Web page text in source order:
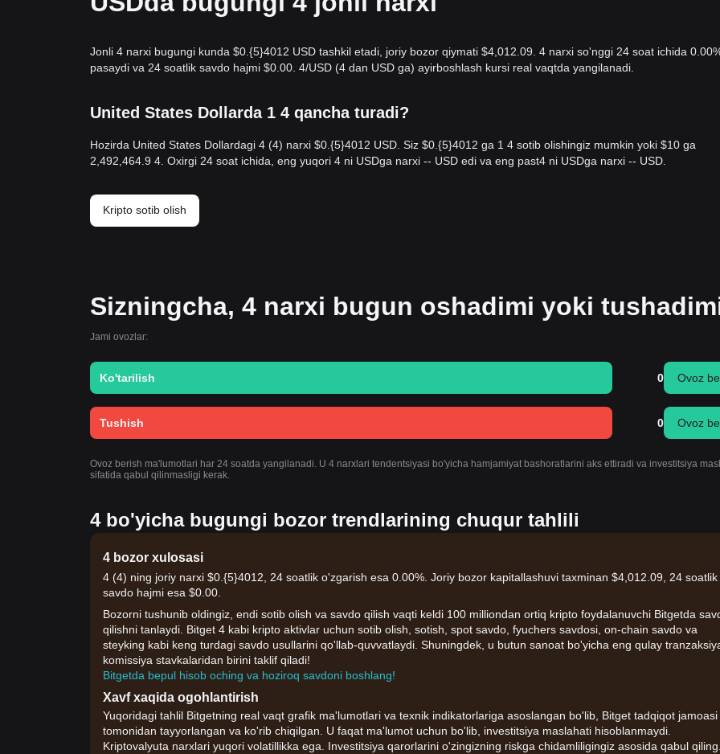
Jonli 4 narxi bugungi kunda $0.{​5}4012 USD tashkil etadi, joriy bozor qiymati $4,012.09. 4 narxi so'nggi 24 soat ichida
pasaydi va 24 soatlik savdo hajmi $0.00. 4/USD (4 dan USD ga) ayirboshlash kursi real vaqtda yangilanadi.
United States Dollarda 1 4 qancha turadi?
Hozirda United States Dollardagi 4 (4) narxi $0.{​5}4012 USD. Siz $0.{​5}4012 ga 1 4 sotib olishingiz mumkin yoki $10 ga
2,492,464.9 4. Oxirgi 24 soat ichida, eng yuqori 4 ni USDga narxi -- USD edi va eng past4 ni USDga narxi -- USD.
Kripto sotib olish
Sizningcha, 4 narxi bugun oshadimi yoki
Jami ovozlar:
Ko'tarilish 0 Ovoz
Tushish 0 Ovoz
Ovoz berish ma'lumotlari har 24 soatda yangilanadi. U 4 narxlari tendentsiyasi bo'yicha hamjamiyat bashoratlarini aks ettiradi va investitsiya
sifatida qabul qilinmasligi kerak.
4 bo'yicha bugungi bozor trendlarining chuqur tahlili
4 bozor xulosasi
4 (4) ning joriy narxi $0.{​5}4012, 24 soatlik o'zgarish esa 0.00%. Joriy bozor kapitallashuvi taxminan $4,012.09, 24 soatlik
savdo hajmi esa $0.00.
Bozorni tushunib oldingiz, endi sotib olish va savdo qilish vaqti keldi 100 milliondan ortiq kripto foydalanuvchi Bitgetda
qilishni tanlaydi. Bitget 4 kabi kripto aktivlar uchun sotib olish, sotish, spot savdo, fyuchers savdosi, on-chain savdo va
steyking kabi keng turdagi savdo usullarini qo'llab-quvvatlaydi. Shuningdek, u butun sanoat bo'yicha eng qulay
komissiya stavkalaridan birini taklif qiladi!
Bitgetda bepul hisob oching va hoziroq savdoni boshlang!
Xavf xaqida ogohlantirish
Yuqoridagi tahlil Bitgetning real vaqt grafik ma'lumotlari va texnik indikatorlariga asoslangan bo'lib, Bitget tadqiqot jamoasi
tomonidan tayyorlangan va ko'rib chiqilgan. U faqat ma'lumot uchun bo'lib, investitsiya maslahati hisoblanmaydi.
Kriptovalyuta narxlari yuqori volatillikka ega. Investitsiya qarorlarini o'zingizning riskga chidamliligingiz asosida qabul qiling.